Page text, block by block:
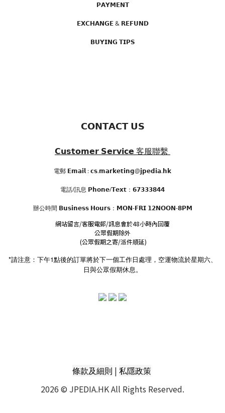
𝗣𝗔𝗬𝗠𝗘𝗡𝗧
𝗘𝗫𝗖𝗛𝗔𝗡𝗚𝗘 & 𝗥𝗘𝗙𝗨𝗡𝗗
𝗕𝗨𝗬𝗜𝗡𝗚 𝗧𝗜𝗣𝗦
𝗖𝗢𝗡𝗧𝗔𝗖𝗧 𝗨𝗦
𝗖𝘂𝘀𝘁𝗼𝗺𝗲𝗿 𝗦𝗲𝗿𝘃𝗶𝗰𝗲 客服聯繫
電郵 𝗘𝗺𝗮𝗶𝗹 : 𝗰𝘀.𝗺𝗮𝗿𝗸𝗲𝘁𝗶𝗻𝗴@𝗷𝗽𝗲𝗱𝗶𝗮.𝗵𝗸
電話/訊息 𝗣𝗵𝗼𝗻𝗲/𝗧𝗲𝘅𝘁：𝟲𝟳𝟯𝟯𝟯𝟴𝟰𝟰
辦公時間 𝗕𝘂𝘀𝗶𝗻𝗲𝘀𝘀 𝗛𝗼𝘂𝗿𝘀：𝗠𝗢𝗡-𝗙𝗥𝗜 𝟭𝟮𝗡𝗢𝗢𝗡-𝟴𝗣𝗠
網站留言/客服電郵/訊息會於48小時內回覆
公眾假期除外
(公眾假期之寄/派件順延)
*請注意：下午1點後的訂單將於下一個工作日處理，空運物流於星期六、
日與公眾假期休息。
條款及細則 | 私隱政策
2026 © JPEDIA.HK All Rights Reserved.